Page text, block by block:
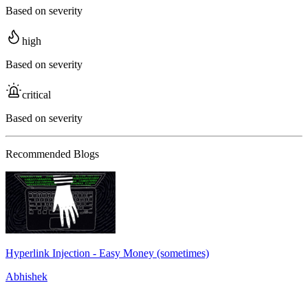
Based on severity
high
Based on severity
critical
Based on severity
Recommended Blogs
Hyperlink Injection - Easy Money (sometimes)
Abhishek